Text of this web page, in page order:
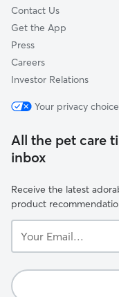
Contact Us
Get the App
Press
Careers
Investor Relations
Your privacy
All the pet care
inbox
Receive the latest
product
Email...